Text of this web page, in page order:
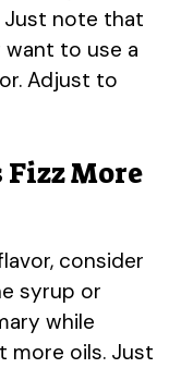
Just note that
want to use a
Adjust to
Fizz More
consider
syrup or
while
more oils. Just